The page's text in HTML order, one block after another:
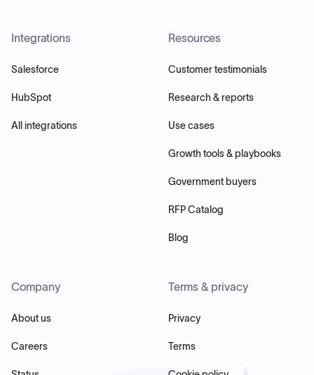
Integrations
Salesforce
HubSpot
All integrations
Resources
Customer testimonials
Research & reports
Use cases
Growth tools & playbooks
Government buyers
RFP Catalog
Blog
Company
About us
Careers
Terms & privacy
Privacy
Terms